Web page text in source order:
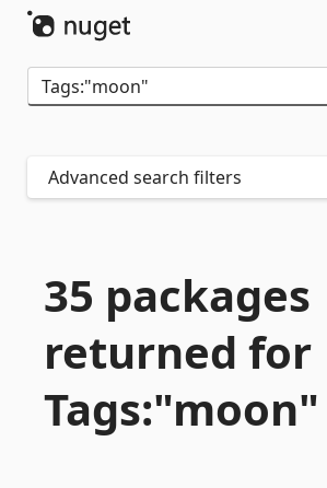
Advanced search filters
35 packages
returned for
Tags:"moon"